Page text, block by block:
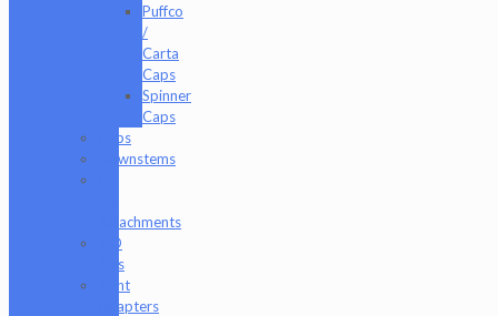
Puffco
/
Carta
Caps
Spinner
Caps
Cups
Downstems
Attachments
ISO
Jars
Joint
Adapters